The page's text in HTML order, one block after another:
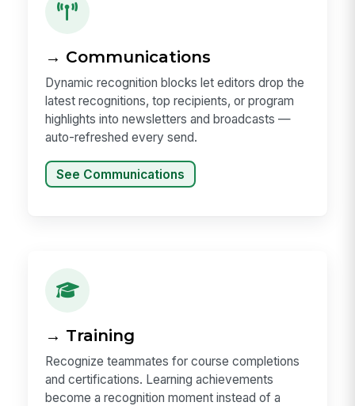
→ Communications
Dynamic recognition blocks let editors drop the
latest recognitions, top recipients, or program
highlights into newsletters and broadcasts —
auto-refreshed every send.
See Communications
→ Training
Recognize teammates for course completions
and certifications. Learning achievements
become a recognition moment instead of a